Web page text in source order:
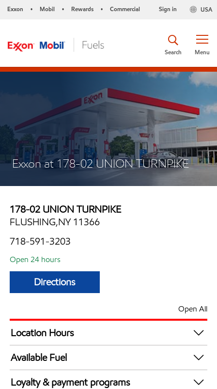
Exxon • Mobil • Rewards • Commercial USA
Sign in
Menu
Search
Exxon at 178-02 UNION TURNPIKE
178-02 UNION TURNPIKE
FLUSHING,NY 11366
718-591-3203
Open 24 hours
Directions
Open All
Location Hours
24 hours
Available Fuel
Synergy Diesel Efficient / Diesel
Loyalty & payment programs